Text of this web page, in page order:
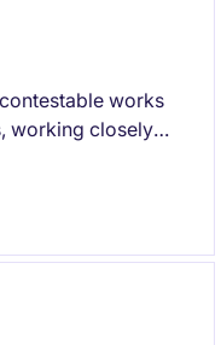
works
working closely
high-
engineers and